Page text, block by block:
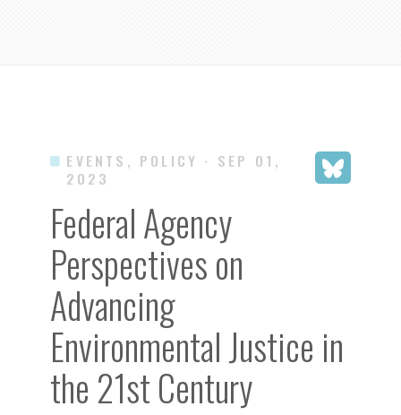
EVENTS, POLICY · SEP 01,
2023
Federal Agency
Perspectives on
Advancing
Environmental Justice in
the 21st Century